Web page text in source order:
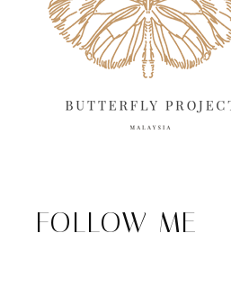
FOLLOW ME